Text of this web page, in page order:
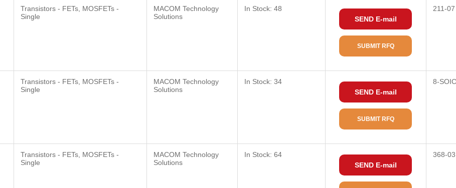
Transistors - FETs, MOSFETs -
Single
MACOM Technology
Solutions
In Stock: 48
SEND E-mail
SUBMIT RFQ
211-07
Transistors - FETs, MOSFETs -
Single
MACOM Technology
Solutions
In Stock: 34
SEND E-mail
SUBMIT RFQ
8-SOIC
Transistors - FETs, MOSFETs -
Single
MACOM Technology
Solutions
In Stock: 64
SEND E-mail
368-03